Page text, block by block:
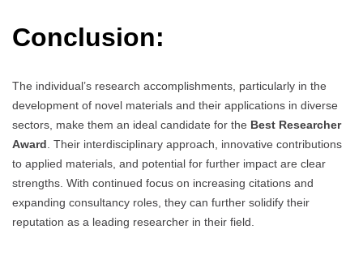
Conclusion:
The individual’s research accomplishments, particularly in the
development of novel materials and their applications in diverse
sectors, make them an ideal candidate for the Best Researcher
Award . Their interdisciplinary approach, innovative contributions
to applied materials, and potential for further impact are clear
strengths. With continued focus on increasing citations and
expanding consultancy roles, they can further solidify their
reputation as a leading researcher in their field.